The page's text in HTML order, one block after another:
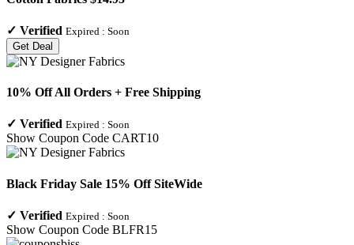
✓ Verified Expired : Soon
Get Deal
10% Off All Orders + Free Shipping
✓ Verified Expired : Soon
Show Coupon Code CART10
Black Friday Sale 15% Off SiteWide
✓ Verified Expired : Soon
Show Coupon Code BLFR15